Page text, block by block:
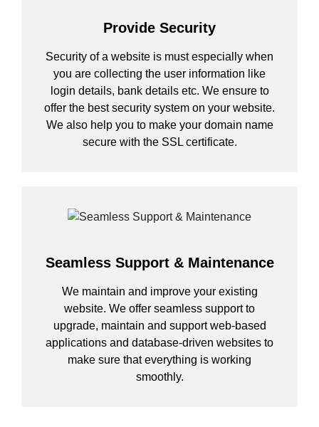
Provide Security
Security of a website is must especially when
you are collecting the user information like
login details, bank details etc. We ensure to
offer the best security system on your website.
We also help you to make your domain name
secure with the SSL certificate.
Seamless Support & Maintenance
We maintain and improve your existing
website. We offer seamless support to
upgrade, maintain and support web-based
applications and database-driven websites to
make sure that everything is working
smoothly.